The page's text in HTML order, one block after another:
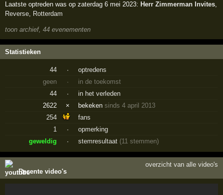
Laatste optreden was op zaterdag 6 mei 2023: Herr Zimmerman Invites,
Reverse, Rotterdam
toon archief, 44 evenementen
Statistieken
44 ·
optredens
geen
·
in de toekomst
44
·
in het verleden
2622
× bekekensinds 4 april 2013
254
fans
1
·
opmerking
geweldig
· stemresultaat (11 stemmen)
Recente video's
overzicht van alle video's